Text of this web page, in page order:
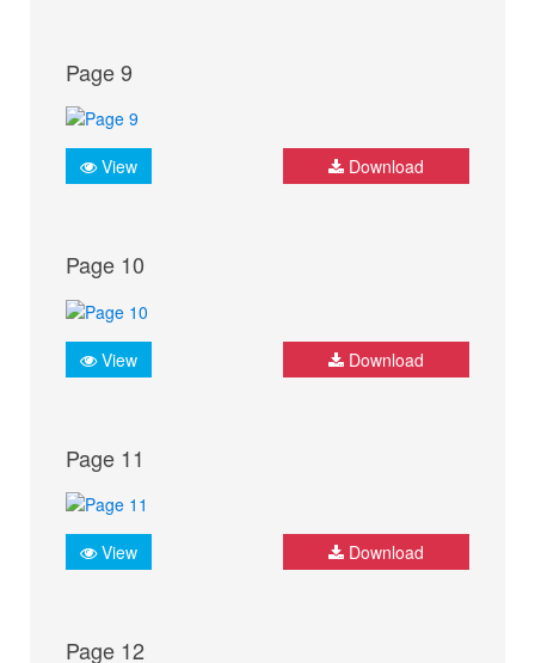
Page 9
View Download
Page 10
View Download
Page 11
View Download
Page 12